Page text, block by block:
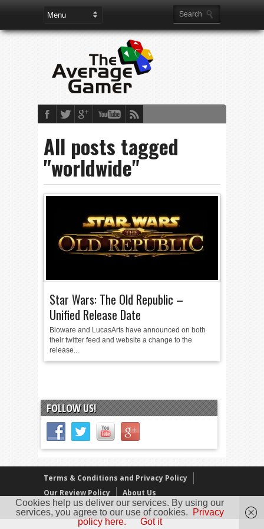
All posts tagged
"worldwide"
Star Wars: The Old Republic –
Unified Release Date
Bioware and LucasArts have announced on both
their twitter feed and website a change to the
release...
FOLLOW US!
Terms & Conditions and Privacy Policy
Our Review Policy
About Us
Copyright © 2005 - 2025 D. Timmins
Cookies help us deliver our services. By using our
services, you agree to our use of cookies.
Privacy
policy here.
Got it